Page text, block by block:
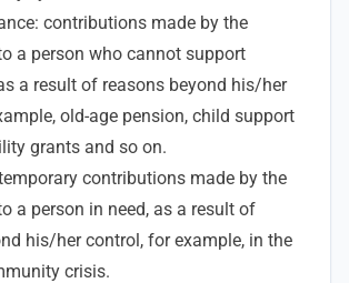
contributions made by the
a person who cannot support
a result of reasons beyond his/her
old-age pension, child support
grants and so on.
contributions made by the
a person in need, as a result of
his/her control, for example, in the
crisis.